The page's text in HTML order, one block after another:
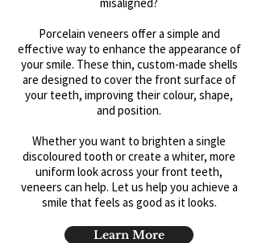
Porcelain veneers offer a simple and
effective way to enhance the appearance of
your smile. These thin, custom-made shells
are designed to cover the front surface of
your teeth, improving their colour, shape,
and position.
Whether you want to brighten a single
discoloured tooth or create a whiter, more
uniform look across your front teeth,
veneers can help. Let us help you achieve a
smile that feels as good as it looks.
Learn More